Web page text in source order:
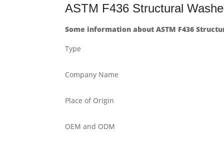
ASTM F436 Structural
Some information about ASTM F436
Type
Company Name
Place of Origin
OEM and ODM